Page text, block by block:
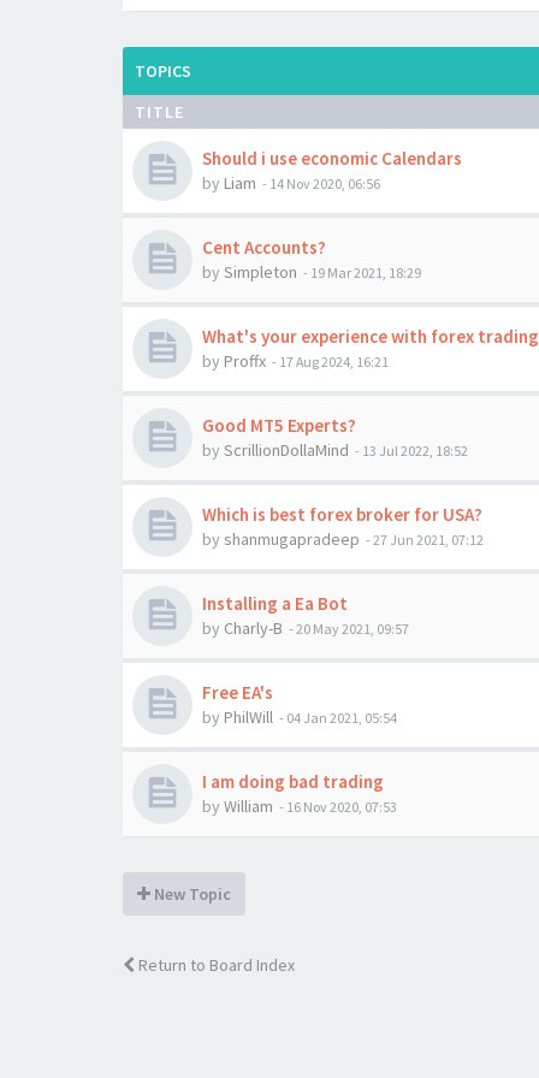
TOPICS
TITLE
Should i use economic Calendars
by Liam - 14 Nov 2020, 06:56
Cent Accounts?
by Simpleton - 19 Mar 2021, 18:29
What's your experience with forex
by Proffx - 17 Aug 2024, 16:21
Good MT5 Experts?
by ScrillionDollaMind - 13 Jul 2022, 18:52
Which is best forex broker for USA?
by shanmugapradeep - 27 Jun 2021, 07:12
Installing a Ea Bot
by Charly-B - 20 May 2021, 09:57
Free EA's
by PhilWill - 04 Jan 2021, 05:54
I am doing bad trading
by William - 16 Nov 2020, 07:53
New Topic
Return to Board Index